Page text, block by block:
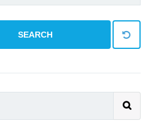
SEARCH